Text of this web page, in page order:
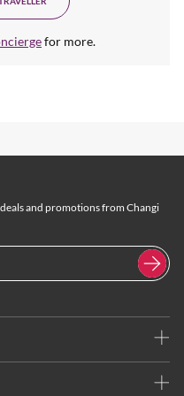
for more.
and promotions from Changi